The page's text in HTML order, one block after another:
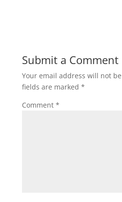
Submit a Comment
Your email address will not
fields are marked *
Comment *